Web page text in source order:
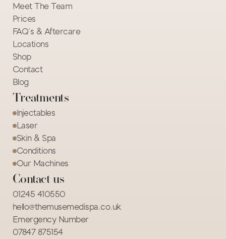
Meet The Team
Prices
FAQ's & Aftercare
Locations
Shop
Contact
Blog
Treatments
Injectables
Laser
Skin & Spa
Conditions
Our Machines
Contact us
01245 410550
hello@themusemedispa.co.uk
Emergency Number
07847 875154